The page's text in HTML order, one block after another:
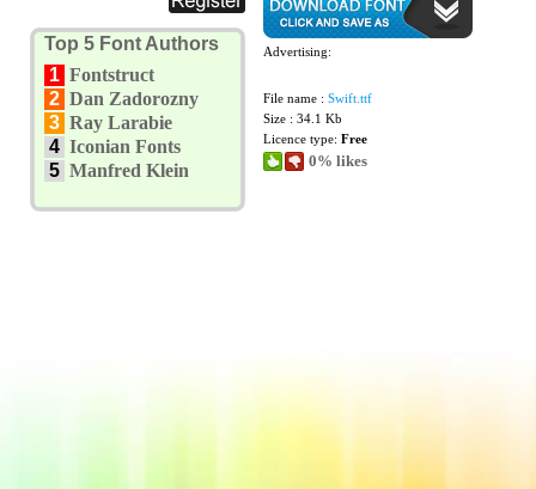
Top 5 Font Authors
1 Fontstruct
2 Dan Zadorozny
3 Ray Larabie
4 Iconian Fonts
5 Manfred Klein
Advertising:
File name : Swift.ttf
Size : 34.1 Kb
Licence type: Free
0% likes